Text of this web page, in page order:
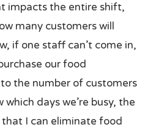
impacts the entire shift,
many customers will
if one staff can’t come in,
our food
the number of customers
which days we’re busy, the
I can eliminate food